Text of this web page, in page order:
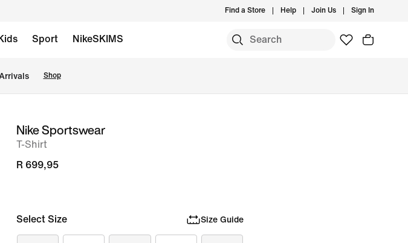
Find a Store Help Join Us Sign In
Kids Sport NikeSKIMS
Shop
imageNike Sportswear
T-Shirt
R 699,95
Select Size Size Guide